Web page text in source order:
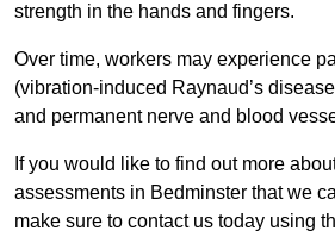
strength in the hands and fingers.
Over time, workers may experience
(vibration-induced Raynaud’s
and permanent nerve and blood
If you would like to find out more
assessments in Bedminster that we
make sure to contact us today using